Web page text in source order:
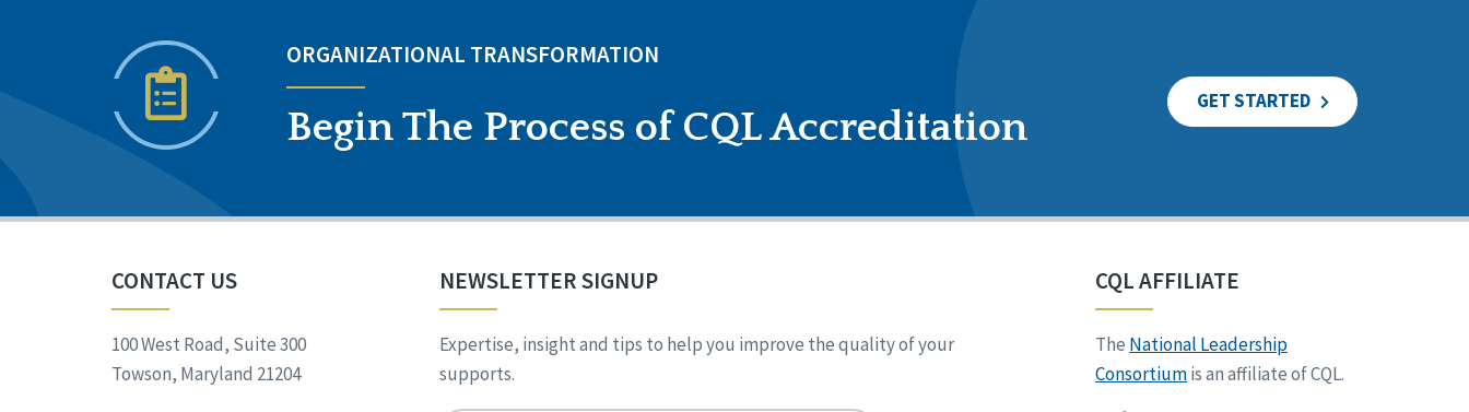
ORGANIZATIONAL TRANSFORMATION
Begin The Process of CQL Accreditation
GET STARTED
CONTACT US
100 West Road, Suite 300
Towson, Maryland 21204
NEWSLETTER SIGNUP
Expertise, insight and tips to help you improve the quality of your
supports.
CQL AFFILIATE
The National Leadership
Consortiumis an affiliate of CQL.